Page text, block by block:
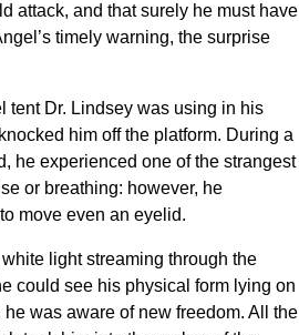
attack, and that surely he must have
timely warning, the surprise
tent Dr. Lindsey was using in his
him off the platform. During a
he experienced one of the strangest
or breathing: however, he
move even an eyelid.
light streaming through the
could see his physical form lying on
was aware of new freedom. All the